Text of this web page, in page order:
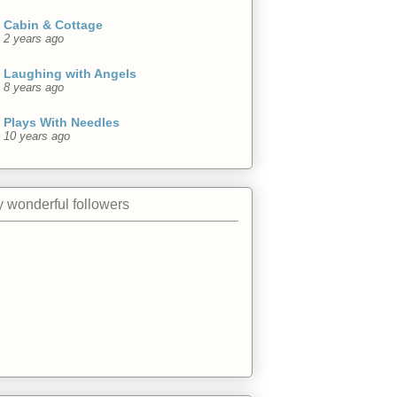
Cabin & Cottage
2 years ago
Laughing with Angels
8 years ago
Plays With Needles
10 years ago
wonderful followers